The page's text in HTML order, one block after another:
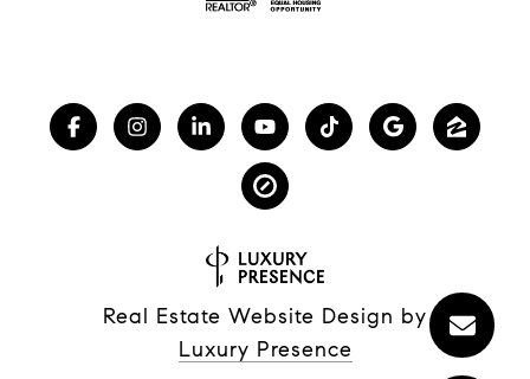
Real Estate Website Design by
Luxury Presence